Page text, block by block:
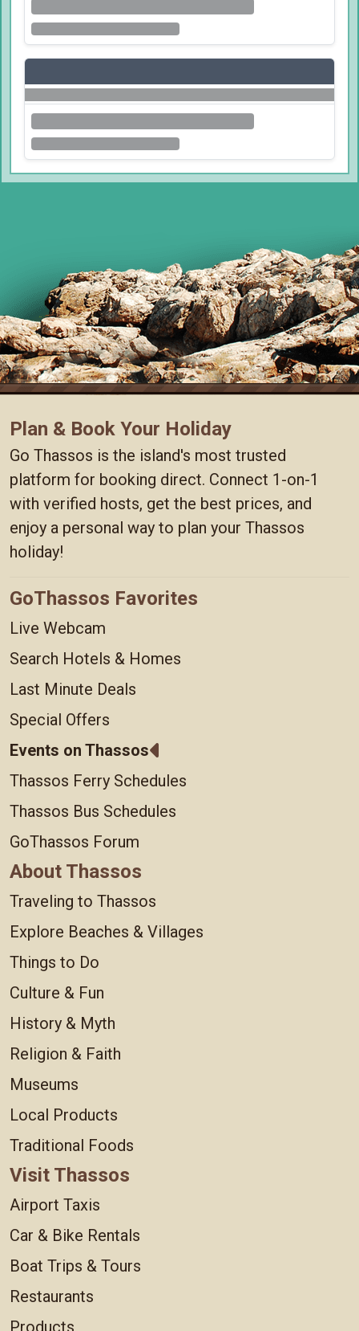
Plan & Book Your Holiday
Go Thassos is the island's most trusted
platform for booking direct. Connect 1-on-1
with verified hosts, get the best prices, and
enjoy a personal way to plan your Thassos
holiday!
GoThassos Favorites
Live Webcam
Search Hotels & Homes
Last Minute Deals
Special Offers
Events on Thassos
Thassos Ferry Schedules
Thassos Bus Schedules
GoThassos Forum
About Thassos
Traveling to Thassos
Explore Beaches & Villages
Things to Do
Culture & Fun
History & Myth
Religion & Faith
Museums
Local Products
Traditional Foods
Visit Thassos
Airport Taxis
Car & Bike Rentals
Boat Trips & Tours
Restaurants
Products